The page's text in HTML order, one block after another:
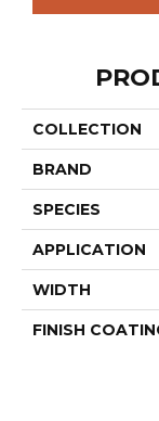
COLLECTION
BRAND
SPECIES
APPLICATION
WIDTH
FINISH